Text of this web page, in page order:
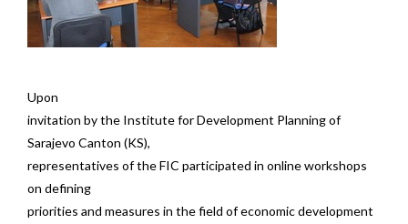
Upon
invitation by the Institute for Development Planning of
Sarajevo Canton (KS),
representatives of the FIC participated in online workshops
on defining
priorities and measures in the field of economic development